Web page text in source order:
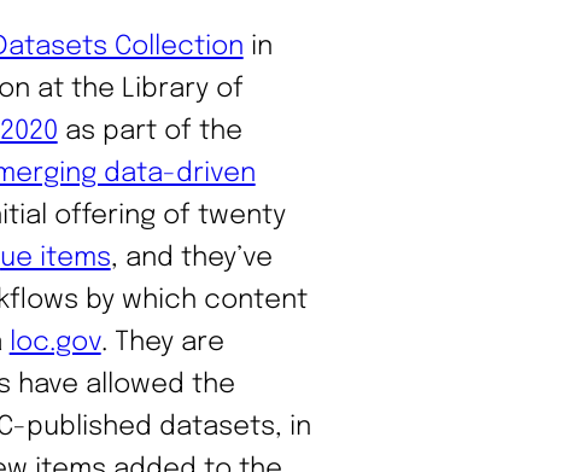
Collection in
at the Library of
as part of the
data-driven
offering of twenty
items, and they’ve
by which content
loc.gov. They are
have allowed the
published datasets, in